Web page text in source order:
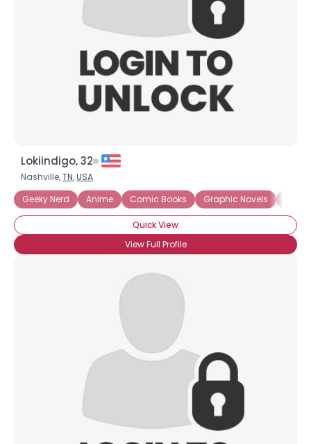
Lokiindigo, 32
Nashville,TN,USA
Geeky Nerd
Anime Comic Books Graphic Novels
Quick View
View Full Profile